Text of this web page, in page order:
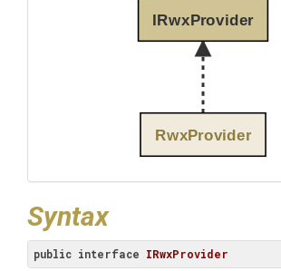
IRwxProvider
RwxProvider
Syntax
public interface IRwxProvider